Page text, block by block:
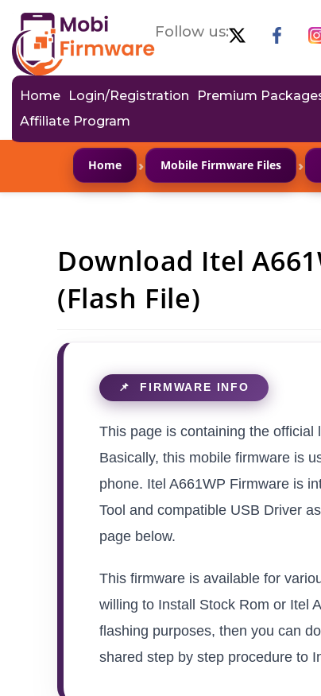
Follow us:
Home Login/Registration Premium
Affiliate Program
Home › Mobile Firmware Files ›
Download Itel
(Flash File)
This page is containing the
Basically, this mobile firmware is
phone. Itel A661WP Firmware is
Tool and compatible USB Driver
page below.
This firmware is available for
willing to Install Stock Rom or Itel
flashing purposes, then you can
shared step by step procedure to